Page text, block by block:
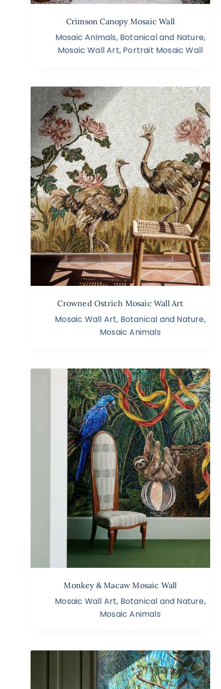
Crimson Canopy Mosaic Wall
Mosaic Animals, Botanical and Nature,
Mosaic Wall Art, Portrait Mosaic Wall
Crowned Ostrich Mosaic Wall Art
Mosaic Wall Art, Botanical and Nature,
Mosaic Animals
Monkey & Macaw Mosaic Wall
Mosaic Wall Art, Botanical and Nature,
Mosaic Animals